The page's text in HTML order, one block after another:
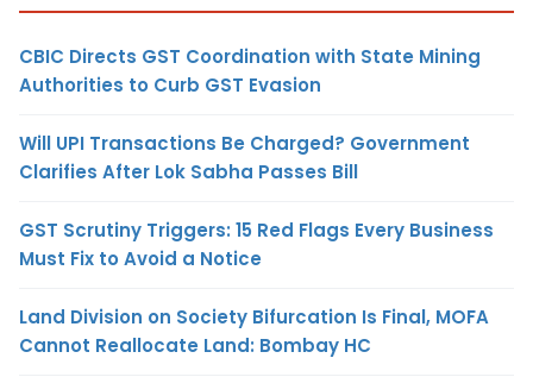
CBIC Directs GST Coordination with State Mining
Authorities to Curb GST Evasion
Will UPI Transactions Be Charged? Government
Clarifies After Lok Sabha Passes Bill
GST Scrutiny Triggers: 15 Red Flags Every Business
Must Fix to Avoid a Notice
Land Division on Society Bifurcation Is Final, MOFA
Cannot Reallocate Land: Bombay HC